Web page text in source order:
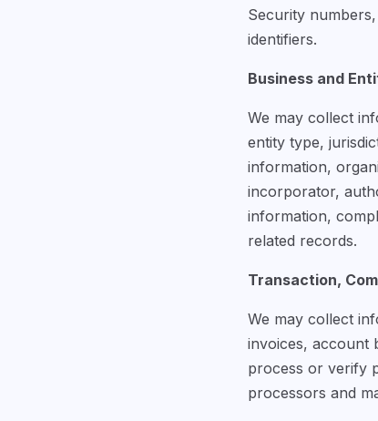
Security
identifiers.
Business and
We may collect
entity type,
information,
incorporator,
information,
related records.
Transaction,
We may collect
invoices, account
process or verify
processors and